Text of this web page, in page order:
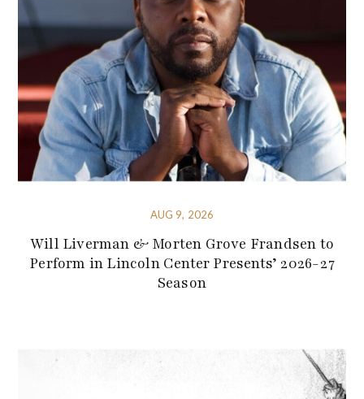
AUG 9, 2026
Will Liverman & Morten Grove Frandsen to
Perform in Lincoln Center Presents’ 2026-27
Season